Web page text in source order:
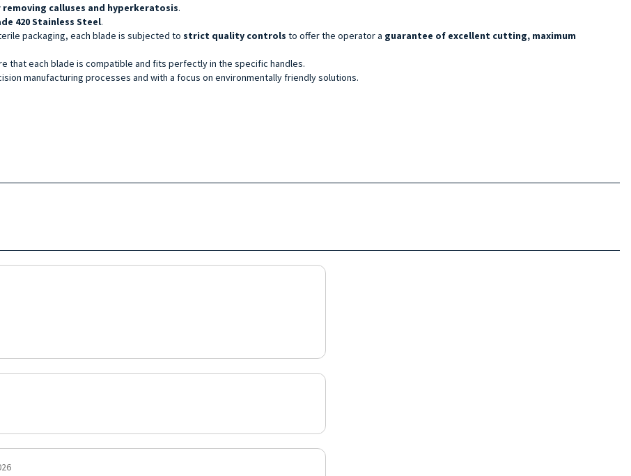
calluses and hyperkeratosis.
420 Stainless Steel.
packaging, each blade is subjected to strict quality controls to offer the operator a guarantee of excellent cutting, maximum
that each blade is compatible and fits perfectly in the specific handles.
manufacturing processes and with a focus on environmentally friendly solutions.